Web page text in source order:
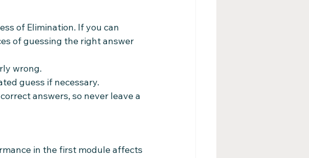
of Elimination. If you can
of guessing the right answer
wrong.
guess if necessary.
answers, so never leave a
in the first module affects